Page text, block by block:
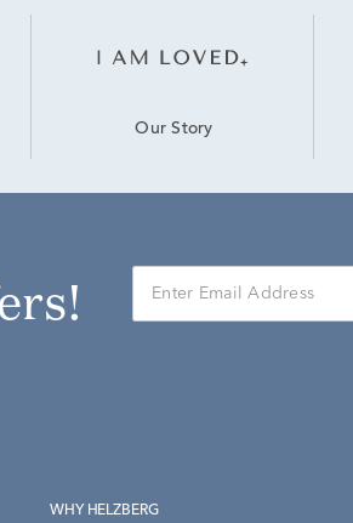
Our Story
WHY HELZBERG